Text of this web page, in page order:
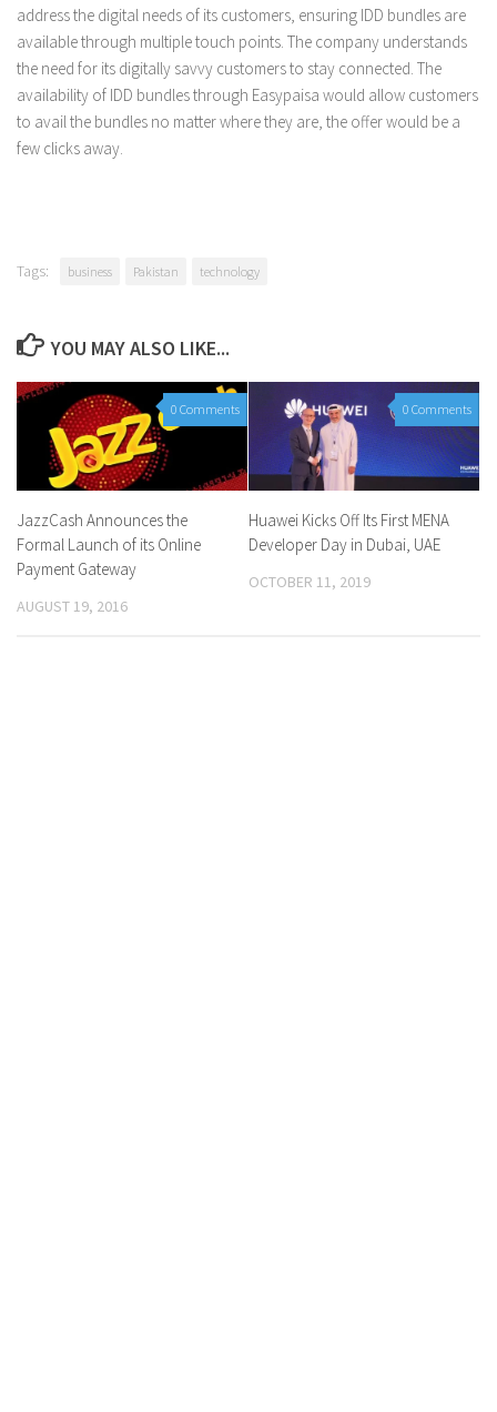
address the digital needs of its customers, ensuring IDD bundles are
available through multiple touch points. The company understands
the need for its digitally savvy customers to stay connected. The
availability of IDD bundles through Easypaisa would allow customers
to avail the bundles no matter where they are, the offer would be a
few clicks away.
Tags: business Pakistan technology
YOU MAY ALSO LIKE...
0 Comments
JazzCash Announces the
Formal Launch of its Online
Payment Gateway
AUGUST 19, 2016
0 Comments
Huawei Kicks Off Its First MENA
Developer Day in Dubai, UAE
OCTOBER 11, 2019